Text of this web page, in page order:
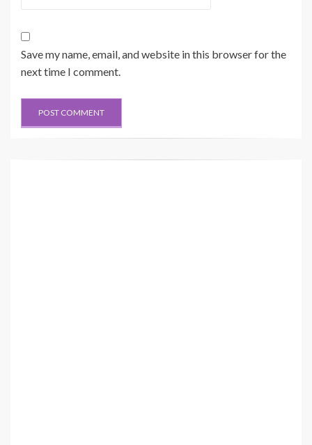
Save my name, email, and website in this browser for the
next time I comment.